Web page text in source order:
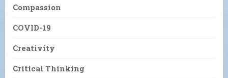
Compassion
COVID-19
Creativity
Critical Thinking